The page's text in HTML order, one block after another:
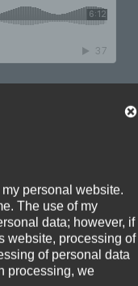
personal website.
The use of my
data; however, if
website, processing of
of personal data
processing, we